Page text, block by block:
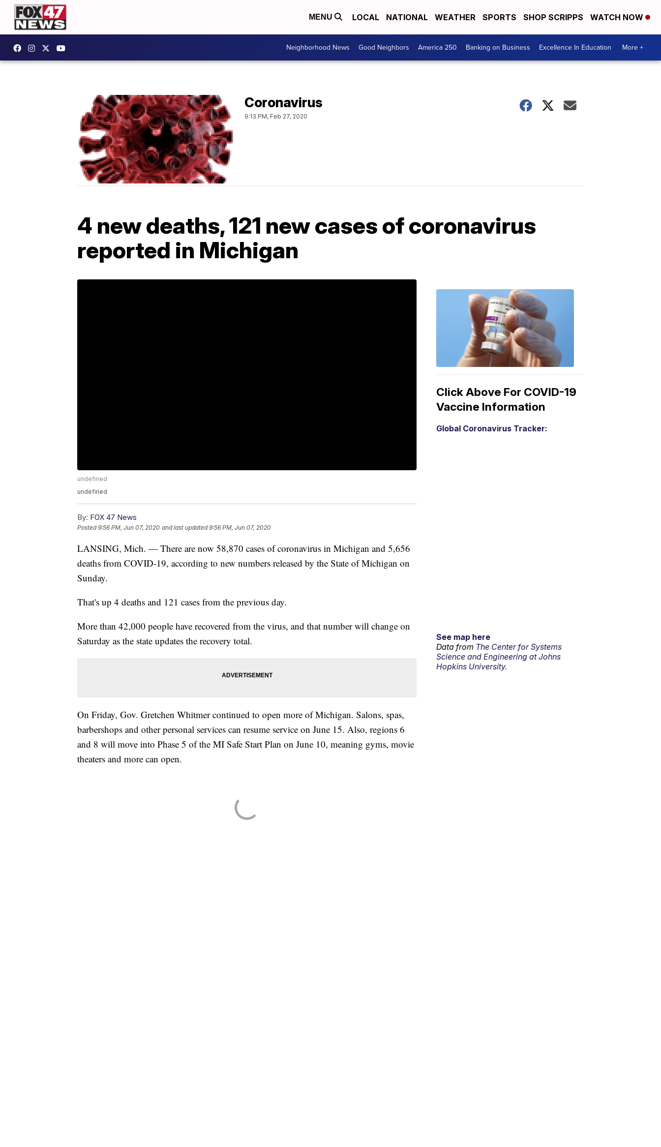
MENU LOCAL NATIONAL WEATHER SPORTS SHOP SCRIPPS WATCH NOW
Neighborhood News Good Neighbors America 250 Banking on Business Excellence In Education More +
Coronavirus
9:13 PM, Feb 27, 2020
4 new deaths, 121 new cases of coronavirus
reported in Michigan
undefined
undefined
By: FOX 47 News
Posted9:56 PM, Jun 07, 2020 and last updated 9:56 PM, Jun 07, 2020
LANSING, Mich. — There are now 58,870 cases of coronavirus in Michigan and 5,656
deaths from COVID-19, according to new numbers released by the State of Michigan on
Sunday.
That's up 4 deaths and 121 cases from the previous day.
More than 42,000 people have recovered from the virus, and that number will change on
Saturday as the state updates the recovery total.
On Friday, Gov. Gretchen Whitmer continued to open more of Michigan. Salons, spas,
barbershops and other personal services can resume service on June 15. Also, regions 6
and 8 will move into Phase 5 of the MI Safe Start Plan on June 10, meaning gyms, movie
theaters and more can open.
Click Above For COVID-19
Vaccine Information
Global Coronavirus Tracker:
See map here
Data from The Center for Systems
Science and Engineering at Johns
Hopkins University.